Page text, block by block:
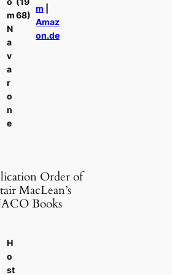
m
N
a
v
a
r
o
n
e
68)
m
Amaz
on.de
Order of
MacLean’s
Books
H
o
st